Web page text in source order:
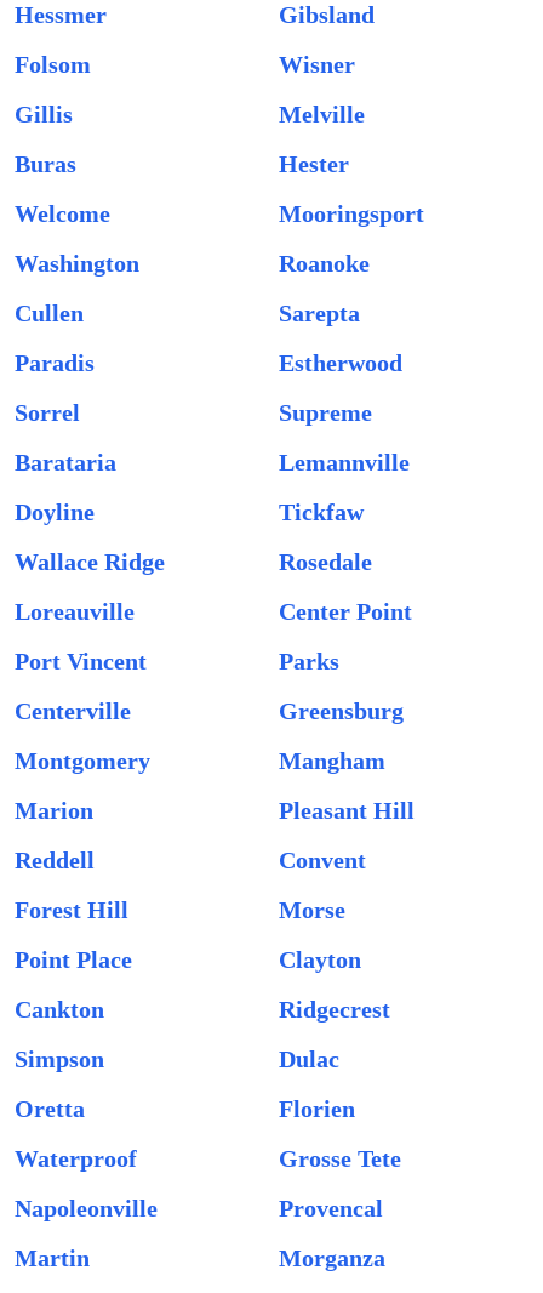
Hessmer
Gibsland
Folsom
Wisner
Gillis
Melville
Buras
Hester
Welcome
Mooringsport
Washington
Roanoke
Cullen
Sarepta
Paradis
Estherwood
Sorrel
Supreme
Barataria
Lemannville
Doyline
Tickfaw
Wallace Ridge
Rosedale
Loreauville
Center Point
Port Vincent
Parks
Centerville
Greensburg
Montgomery
Mangham
Marion
Pleasant Hill
Reddell
Convent
Forest Hill
Morse
Point Place
Clayton
Cankton
Ridgecrest
Simpson
Dulac
Oretta
Florien
Waterproof
Grosse Tete
Napoleonville
Provencal
Martin
Morganza